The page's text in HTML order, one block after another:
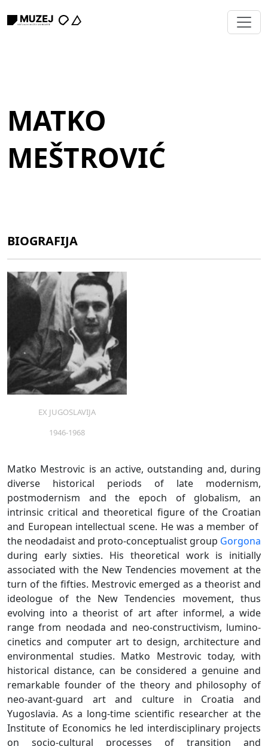
MATKO
MEŠTROVIĆ
BIOGRAFIJA
EX JUGOSLAVIJA
1946-1968
Matko Mestrovic is an active, outstanding and, during
diverse historical periods of late modernism,
postmodernism and the epoch of globalism, an
intrinsic critical and theoretical figure of the Croatian
and European intellectual scene. He was a member of
the neodadaist and proto-conceptualist group Gorgona
during early sixties. His theoretical work is initially
associated with the New Tendencies movement at the
turn of the fifties. Mestrovic emerged as a theorist and
ideologue of the New Tendencies movement, thus
evolving into a theorist of art after informel, a wide
range from neodada and neo-constructivism, lumino-
cinetics and computer art to design, architecture and
environmental studies. Matko Mestrovic today, with
historical distance, can be considered a genuine and
remarkable founder of the theory and philosophy of
neo-avant-guard art and culture in Croatia and
Yugoslavia. As a long-time scientific researcher at the
Institute of Economics he led interdisciplinary projects
on socio-cultural processes of transition and